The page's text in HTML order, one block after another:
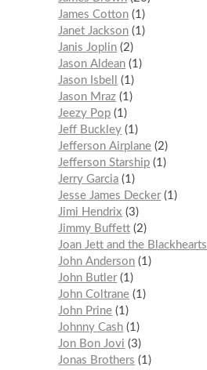
James Cotton 1
Janet Jackson 1
Janis Joplin 2
Jason Aldean 1
Jason Isbell
1
Jason Mraz 1
Jeezy Pop 1
Jeff Buckley 1
Jefferson Airplane 2
Jefferson Starship 1
Jerry Garcia 1
Jesse James Decker 1
Jimi Hendrix
3
Jimmy Buffett 2
Joan Jett and the Blackhearts
John Anderson 1
John Butler 1
John Coltrane 1
John Prine 1
Johnny Cash 1
Jon Bon Jovi
3
Jonas Brothers
1